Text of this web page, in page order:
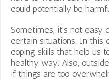
could potentially be
Sometimes, it’s not easy
certain situations. In this
coping skills that help us
healthy way. Also,
if things are too